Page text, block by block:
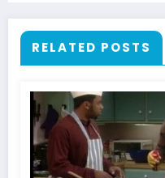
RELATED POSTS